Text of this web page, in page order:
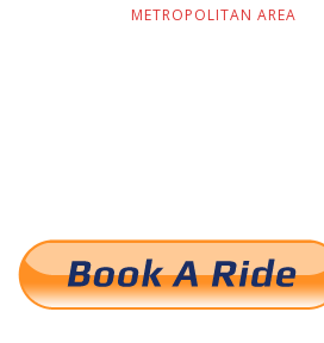
METROPOLITAN AREA